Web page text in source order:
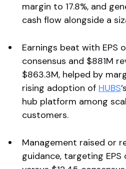
margin to 17.8%, and
cash flow alongside a
Earnings beat with EPS
consensus and $881M
$863.3M, helped by
rising adoption of HUBS
hub platform among
customers.
Management raised or
guidance, targeting EPS